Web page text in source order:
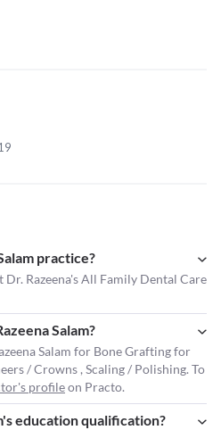
practice?
Dr. Razeena's All Family Dental Care
Salam?
Salam for Bone Grafting for
/ Crowns , Scaling / Polishing. To
profileon Practo.
education qualification?